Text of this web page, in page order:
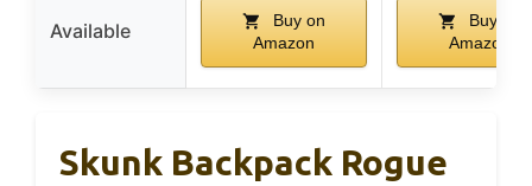
Available
Buy on
Amazon
Buy on
Amazon
Skunk Backpack Rogue